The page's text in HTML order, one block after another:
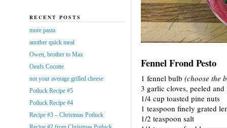
Fennel Frond Pesto
1 fennel bulb (choose the
3 garlic cloves, peeled and
1/4 cup toasted pine nuts
1 teaspoon finely grated
1/2 teaspoon salt
RECENT POSTS
more pasta
another quick meal
Owen, brother to Max
Oeufs Cocotte
not your average grilled cheese
Potluck Recipe #5
Potluck Recipe #4
Recipe #3 – Christmas Potluck